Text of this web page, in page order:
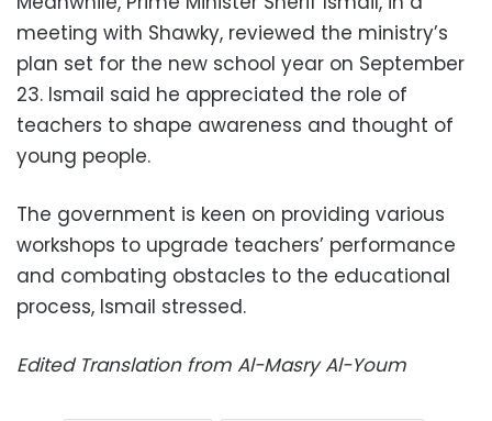
meeting with Shawky, reviewed the ministry’s
plan set for the new school year on September
23. Ismail said he appreciated the role of
teachers to shape awareness and thought of
young people.
The government is keen on providing various
workshops to upgrade teachers’ performance
and combating obstacles to the educational
process, Ismail stressed.
Edited Translation from Al-Masry Al-Youm